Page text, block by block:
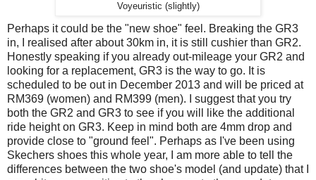
Voyeuristic (slightly)
Perhaps it could be the "new shoe" feel. Breaking the GR3
in, I realised after about 30km in, it is still cushier than GR2.
Honestly speaking if you already out-mileage your GR2 and
looking for a replacement, GR3 is the way to go. It is
scheduled to be out in December 2013 and will be priced at
RM369 (women) and RM399 (men). I suggest that you try
both the GR2 and GR3 to see if you will like the additional
ride height on GR3. Keep in mind both are 4mm drop and
provide close to "ground feel". Perhaps as I've been using
Skechers shoes this whole year, I am more able to tell the
differences between the two shoe's model (and update) that I